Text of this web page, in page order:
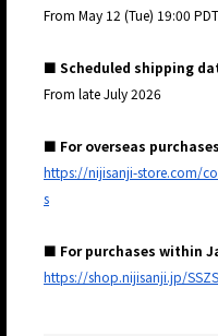
From May 12 (Tue) 19:00 PDT
■ Scheduled shipping
From late July 2026
■ For overseas purchases
https://nijisanji-store.com/
s
■ For purchases within
https://shop.nijisanji.jp/